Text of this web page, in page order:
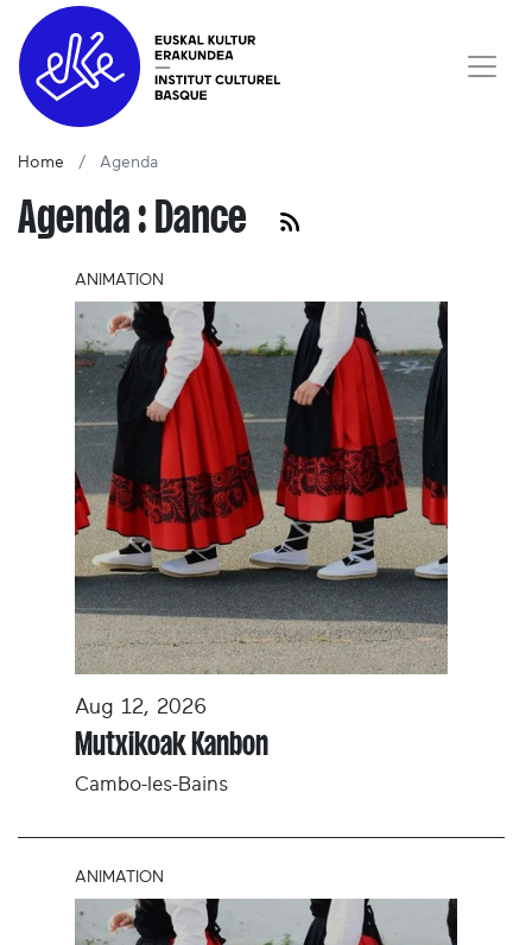
Home Agenda
Agenda : Dance
ANIMATION
Aug 12, 2026
Mutxikoak Kanbon
Cambo-les-Bains
ANIMATION